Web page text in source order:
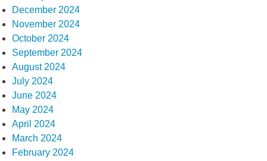
December 2024
November 2024
October 2024
September 2024
August 2024
July 2024
June 2024
May 2024
April 2024
March 2024
February 2024